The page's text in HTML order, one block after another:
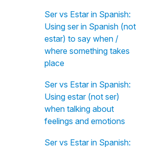
Ser vs Estar in Spanish:
Using ser in Spanish (not
estar) to say when /
where something takes
place
Ser vs Estar in Spanish:
Using estar (not ser)
when talking about
feelings and emotions
Ser vs Estar in Spanish: